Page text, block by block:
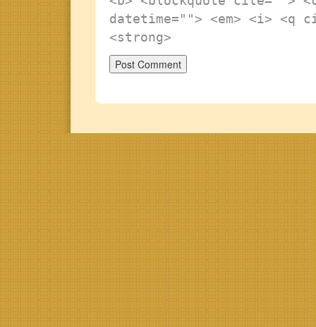
datetime=""> <em> <i> <q
<strong>